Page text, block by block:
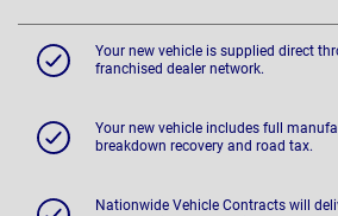
Your new vehicle is supplied direct
franchised dealer network.
Your new vehicle includes full
breakdown recovery and road tax.
Nationwide Vehicle Contracts will